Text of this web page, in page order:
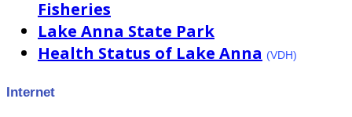
Fisheries
Lake Anna State Park
Health Status of Lake Anna (VDH)
Internet